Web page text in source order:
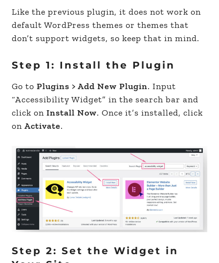
Like the previous plugin, it does not work on
default WordPress themes or themes that
don’t support widgets, so keep that in mind.
Step 1: Install the Plugin
Go to Plugins > Add New Plugin. Input
“Accessibility Widget” in the search bar and
click on Install Now. Once it’s installed, click
on Activate.
Step 2: Set the Widget in